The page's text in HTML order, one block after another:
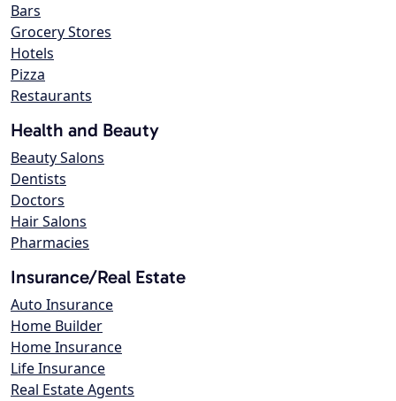
Bars
Grocery Stores
Hotels
Pizza
Restaurants
Health and Beauty
Beauty Salons
Dentists
Doctors
Hair Salons
Pharmacies
Insurance/Real Estate
Auto Insurance
Home Builder
Home Insurance
Life Insurance
Real Estate Agents